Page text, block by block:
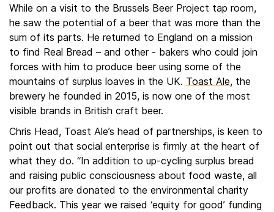
While on a visit to the Brussels Beer Project tap room,
he saw the potential of a beer that was more than the
sum of its parts. He returned to England on a mission
to find Real Bread – and other - bakers who could join
forces with him to produce beer using some of the
mountains of surplus loaves in the UK. Toast Ale, the
brewery he founded in 2015, is now one of the most
visible brands in British craft beer.
Chris Head, Toast Ale’s head of partnerships, is keen to
point out that social enterprise is firmly at the heart of
what they do. “In addition to up-cycling surplus bread
and raising public consciousness about food waste, all
our profits are donated to the environmental charity
Feedback. This year we raised ‘equity for good’ funding